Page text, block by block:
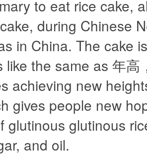
to eat rice cake,
during Chinese
in China. The cake
like the same as 年高
achieving new
gives people new
glutinous glutinous
and oil.